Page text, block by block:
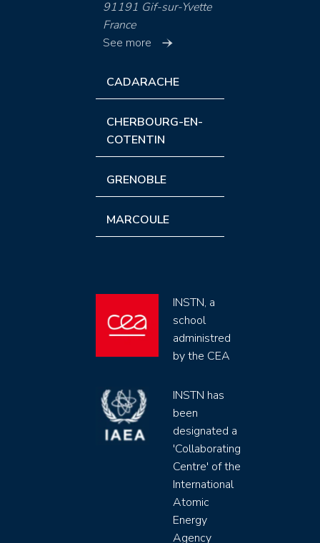
91191 Gif-sur-Yvette
France
See more
CADARACHE
CHERBOURG-EN-
COTENTIN
GRENOBLE
MARCOULE
INSTN, a
school
administred
by the CEA
INSTN has
been
designated a
'Collaborating
Centre' of the
International
Atomic
Energy
Agency